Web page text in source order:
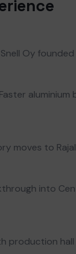
Oy founded
moves to
into
production